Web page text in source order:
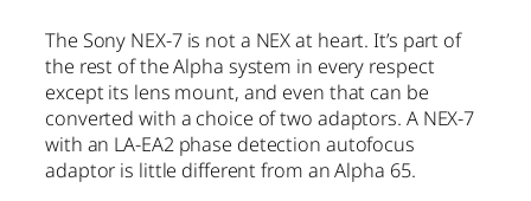
The Sony NEX-7 is not a NEX at heart. It’s part of
the rest of the Alpha system in every respect
except its lens mount, and even that can be
converted with a choice of two adaptors. A NEX-7
with an LA-EA2 phase detection autofocus
adaptor is little different from an Alpha 65.